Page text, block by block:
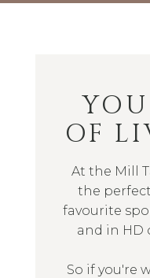
OF
At the Mill
the
favourite
and in HD
So if you're